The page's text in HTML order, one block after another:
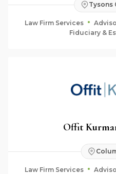
Tysons
Law Firm Services
Fiduciary &
Offit
Law Firm Services